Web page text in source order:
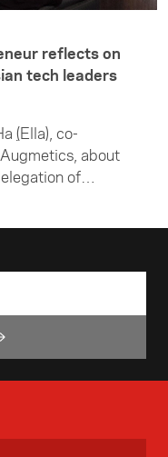
reflects on
tech leaders
(Ella), co-
about
of
company
technology.